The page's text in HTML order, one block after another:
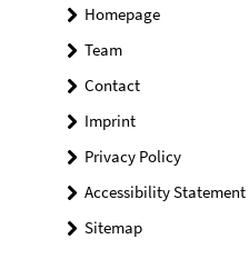
Homepage
Team
Contact
Imprint
Privacy Policy
Accessibility Statement
Sitemap